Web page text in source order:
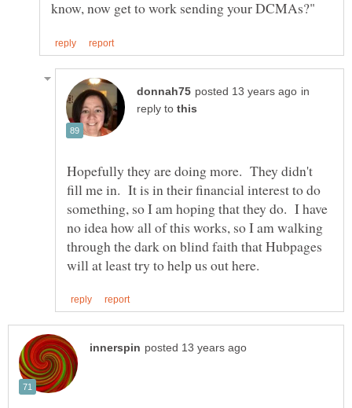
in
reply to
Hopefully they are doing more. They didn't
fill me in. It is in their financial interest to do
something, so I am hoping that they do. I have
no idea how all of this works, so I am walking
through the dark on blind faith that Hubpages